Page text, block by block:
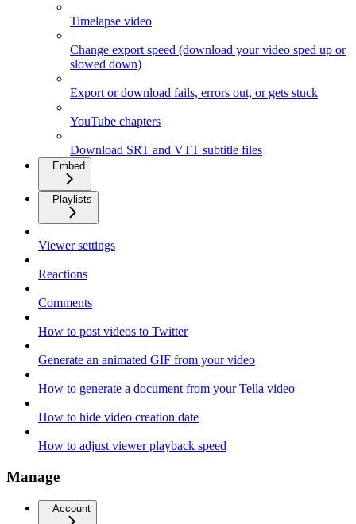
Timelapse video
Change export speed (download your video sped up or
slowed down)
Export or download fails, errors out, or gets stuck
YouTube chapters
Download SRT and VTT subtitle files
Embed
Playlists
Viewer settings
Reactions
Comments
How to post videos to Twitter
Generate an animated GIF from your video
How to generate a document from your Tella video
How to hide video creation date
How to adjust viewer playback speed
Manage
Account